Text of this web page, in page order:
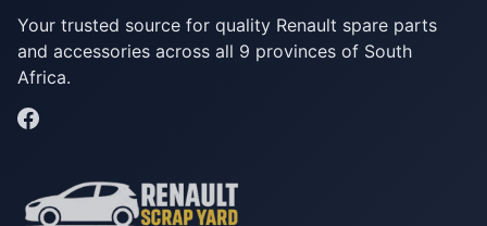
Your trusted source for quality Renault spare parts
and accessories across all 9 provinces of South
Africa.